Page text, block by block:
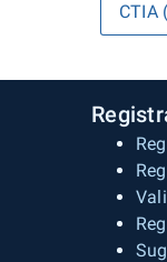
CTIA